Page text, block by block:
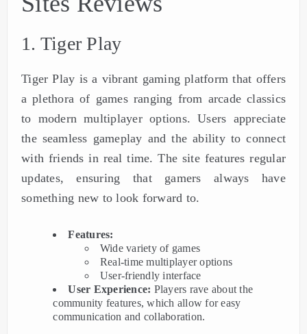
1. Tiger Play
Tiger Play is a vibrant gaming platform that offers
a plethora of games ranging from arcade classics
to modern multiplayer options. Users appreciate
the seamless gameplay and the ability to connect
with friends in real time. The site features regular
updates, ensuring that gamers always have
something new to look forward to.
Features:
Wide variety of games
Real-time multiplayer options
User-friendly interface
User Experience: Players rave about the
community features, which allow for easy
communication and collaboration.